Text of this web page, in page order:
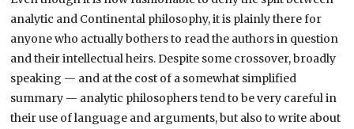
analytic and Continental philosophy, it is plainly there for
anyone who actually bothers to read the authors in question
and their intellectual heirs. Despite some crossover, broadly
speaking — and at the cost of a somewhat simplified
summary — analytic philosophers tend to be very careful in
their use of language and arguments, but also to write about